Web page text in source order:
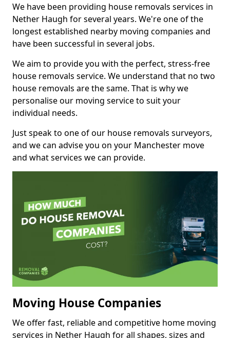
We have been providing house removals services in
Nether Haugh for several years. We're one of the
longest established nearby moving companies and
have been successful in several jobs.
We aim to provide you with the perfect, stress-free
house removals service. We understand that no two
house removals are the same. That is why we
personalise our moving service to suit your
individual needs.
Just speak to one of our house removals surveyors,
and we can advise you on your Manchester move
and what services we can provide.
Moving House Companies
We offer fast, reliable and competitive home moving
services in Nether Haugh for all shapes, sizes and